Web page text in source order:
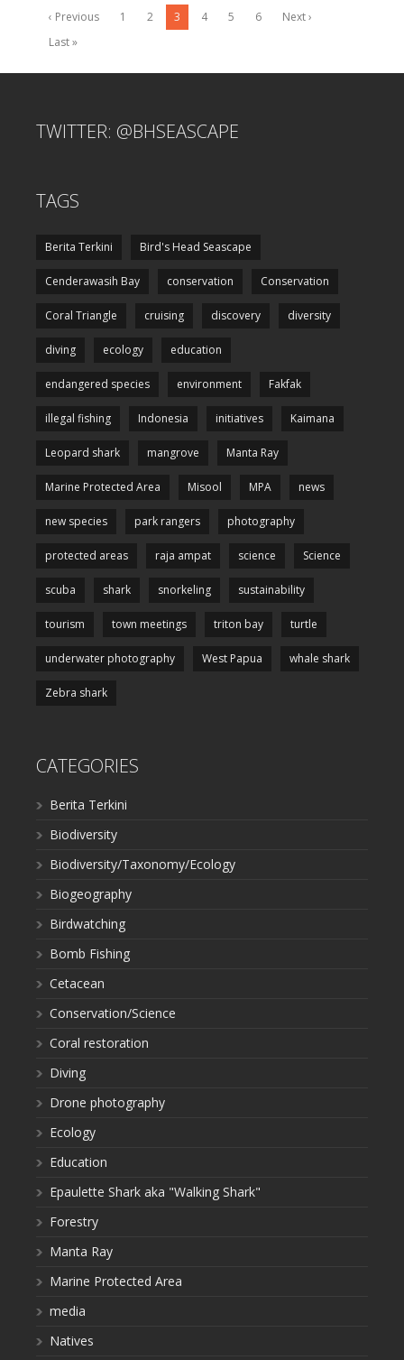
‹ Previous 1 2 3 4 5 6
Next ›
Last »
TWITTER: @BHSEASCAPE
TAGS
Berita Terkini Bird's Head Seascape
Cenderawasih Bay conservation Conservation
Coral Triangle cruising discovery diversity
diving ecology education
endangered species environment Fakfak
illegal fishing Indonesia initiatives Kaimana
Leopard shark mangrove Manta Ray
Marine Protected Area Misool MPA news
new species park rangers photography
protected areas raja ampat science Science
scuba shark snorkeling sustainability
tourism town meetings triton bay turtle
underwater photography West Papua whale shark
Zebra shark
CATEGORIES
Berita Terkini
Biodiversity
Biodiversity/Taxonomy/Ecology
Biogeography
Birdwatching
Bomb Fishing
Cetacean
Conservation/Science
Coral restoration
Diving
Drone photography
Ecology
Education
Epaulette Shark aka "Walking Shark"
Forestry
Manta Ray
Marine Protected Area
media
Natives